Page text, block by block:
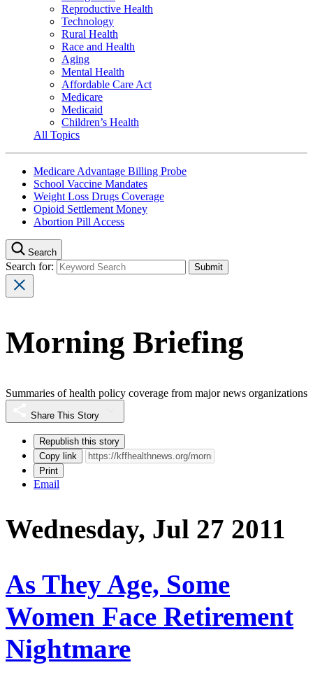
Reproductive Health
Technology
Rural Health
Race and Health
Aging
Mental Health
Affordable Care Act
Medicare
Medicaid
Children’s Health
All Topics
Medicare Advantage Billing Probe
School Vaccine Mandates
Weight Loss Drugs Coverage
Opioid Settlement Money
Abortion Pill Access
Search
Search for:
Morning Briefing
Summaries of health policy coverage from major news organizations
Share This Story
Republish this story
Copy link
Print
Email
Wednesday, Jul 27 2011
As They Age, Some
Women Face Retirement
Nightmare